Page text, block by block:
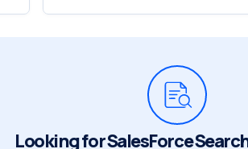
Looking for SalesForce